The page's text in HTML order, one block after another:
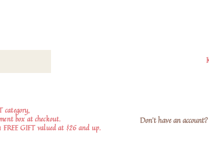
category,
box at checkout.
FREE GIFT valued at $26 and up.
Don't have an